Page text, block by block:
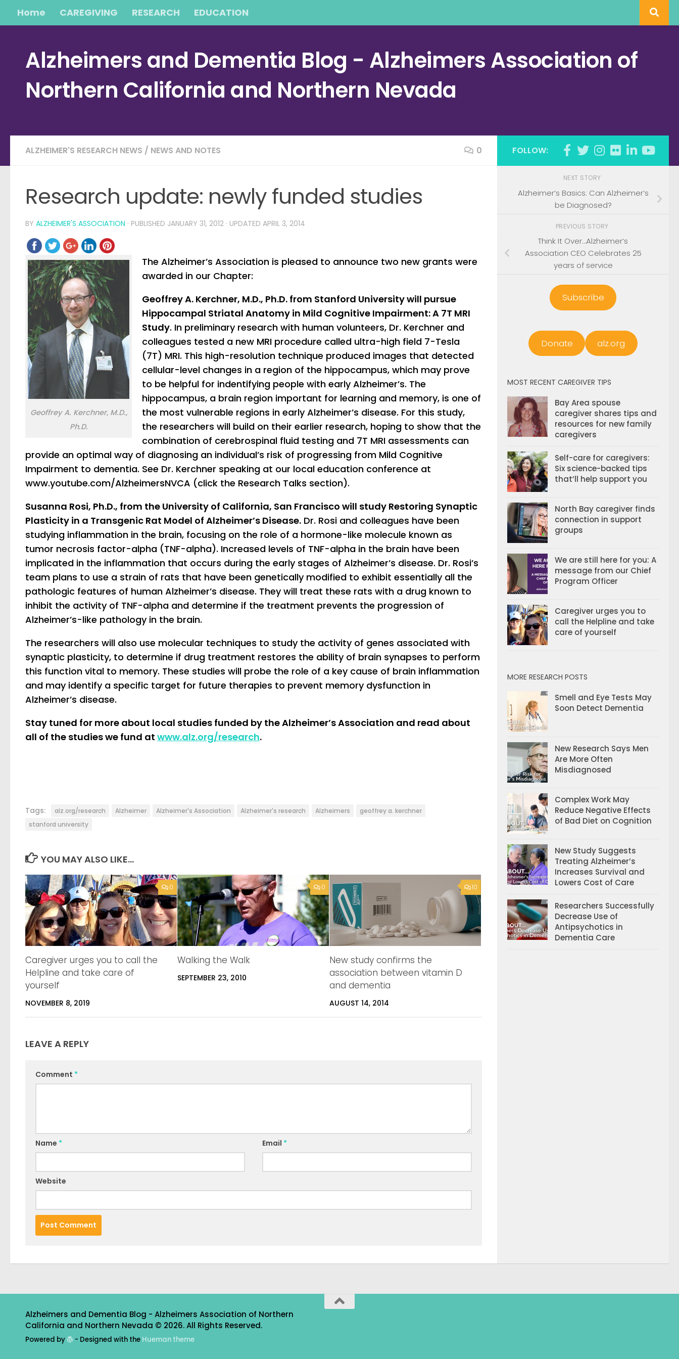
Skip to content
Home CAREGIVING RESEARCH EDUCATION
Alzheimers and Dementia Blog - Alzheimers Association of
Northern California and Northern Nevada
ALZHEIMER'S RESEARCH NEWS / NEWS AND NOTES 0
Research update: newly funded studies
BY ALZHEIMER'S ASSOCIATION · PUBLISHED JANUARY 31, 2012 · UPDATED APRIL 3, 2014
Geoffrey A. Kerchner, M.D.,
Ph.D.
The Alzheimer’s Association is pleased to announce two new grants were
awarded in our Chapter:
Geoffrey A. Kerchner, M.D., Ph.D. from Stanford University will pursue
Hippocampal Striatal Anatomy in Mild Cognitive Impairment: A 7T MRI
Study. In preliminary research with human volunteers, Dr. Kerchner and
colleagues tested a new MRI procedure called ultra-high field 7-Tesla
(7T) MRI. This high-resolution technique produced images that detected
cellular-level changes in a region of the hippocampus, which may prove
to be helpful for indentifying people with early Alzheimer’s. The
hippocampus, a brain region important for learning and memory, is one of
the most vulnerable regions in early Alzheimer’s disease. For this study,
the researchers will build on their earlier research, hoping to show that the
combination of cerebrospinal fluid testing and 7T MRI assessments can
provide an optimal way of diagnosing an individual’s risk of progressing from Mild Cognitive
Impairment to dementia. See Dr. Kerchner speaking at our local education conference at
www.youtube.com/AlzheimersNVCA (click the Research Talks section).
Susanna Rosi, Ph.D., from the University of California, San Francisco will study Restoring Synaptic
Plasticity in a Transgenic Rat Model of Alzheimer’s Disease. Dr. Rosi and colleagues have been
studying inflammation in the brain, focusing on the role of a hormone-like molecule known as
tumor necrosis factor-alpha (TNF-alpha). Increased levels of TNF-alpha in the brain have been
implicated in the inflammation that occurs during the early stages of Alzheimer’s disease. Dr. Rosi’s
team plans to use a strain of rats that have been genetically modified to exhibit essentially all the
pathologic features of human Alzheimer’s disease. They will treat these rats with a drug known to
inhibit the activity of TNF-alpha and determine if the treatment prevents the progression of
Alzheimer’s-like pathology in the brain.
The researchers will also use molecular techniques to study the activity of genes associated with
synaptic plasticity, to determine if drug treatment restores the ability of brain synapses to perform
this function vital to memory. These studies will probe the role of a key cause of brain inflammation
and may identify a specific target for future therapies to prevent memory dysfunction in
Alzheimer’s disease.
Stay tuned for more about local studies funded by the Alzheimer’s Association and read about
all of the studies we fund at www.alz.org/research.
Tags: alz.org/research Alzheimer Alzheimer's Association Alzheimer's research Alzheimers
geoffrey a. kerchner
stanford university
YOU MAY ALSO LIKE...
0
Caregiver urges you to call the
Helpline and take care of
yourself
NOVEMBER 8, 2019
0
Walking the Walk
SEPTEMBER 23, 2010
10
New study confirms the
association between vitamin D
and dementia
AUGUST 14, 2014
LEAVE A REPLY
Comment *
Name * Email *
Website
FOLLOW:
NEXT STORY
Alzheimer’s Basics: Can Alzheimer’s
be Diagnosed?
PREVIOUS STORY
Think It Over…Alzheimer’s
Association CEO Celebrates 25
years of service
Subscribe
Donate alz.org
MOST RECENT CAREGIVER TIPS
Bay Area spouse
caregiver shares tips and
resources for new family
caregivers
Self-care for caregivers:
Six science-backed tips
that’ll help support you
North Bay caregiver finds
connection in support
groups
We are still here for you: A
message from our Chief
Program Officer
Caregiver urges you to
call the Helpline and take
care of yourself
MORE RESEARCH POSTS
Smell and Eye Tests May
Soon Detect Dementia
New Research Says Men
Are More Often
Misdiagnosed
Complex Work May
Reduce Negative Effects
of Bad Diet on Cognition
New Study Suggests
Treating Alzheimer’s
Increases Survival and
Lowers Cost of Care
Researchers Successfully
Decrease Use of
Antipsychotics in
Dementia Care
Alzheimers and Dementia Blog - Alzheimers Association of Northern
California and Northern Nevada © 2026. All Rights Reserved.
Powered by - Designed with the Hueman theme